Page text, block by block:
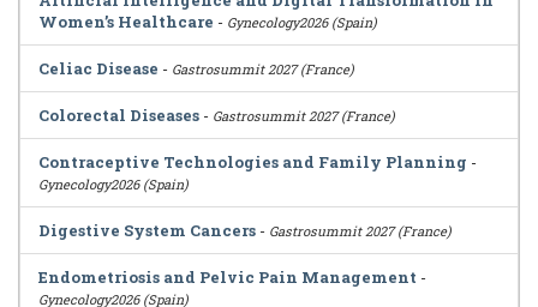
Women’s Healthcare - Gynecology2026 (Spain)
Celiac Disease - Gastrosummit 2027 (France)
Colorectal Diseases - Gastrosummit 2027 (France)
Contraceptive Technologies and Family Planning -
Gynecology2026 (Spain)
Digestive System Cancers - Gastrosummit 2027 (France)
Endometriosis and Pelvic Pain Management -
Gynecology2026 (Spain)